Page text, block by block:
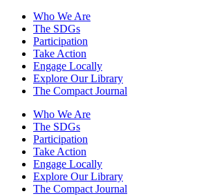
Who We Are
The SDGs
Participation
Take Action
Engage Locally
Explore Our Library
The Compact Journal
Who We Are
The SDGs
Participation
Take Action
Engage Locally
Explore Our Library
The Compact Journal